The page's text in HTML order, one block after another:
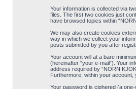
Your information is collected via
files. The first two cookies just
have browsed topics within
We may also create cookies
way in which we collect your
posts submitted by you after
Your account will at a bare
(hereinafter “your e-mail”). Your
address required by “NORN
Furthermore, within your account,
Your password is ciphered (a